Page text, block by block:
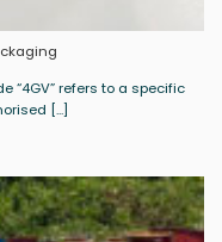
“4GV” refers to a specific
[...]